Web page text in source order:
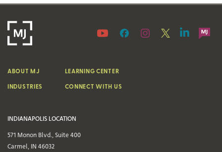
INDIANAPOLIS LOCATION
571 Monon Blvd., Suite 400
Carmel, IN 46032
ABOUT MJ
INDUSTRIES
LEARNING CENTER
CONNECT WITH US